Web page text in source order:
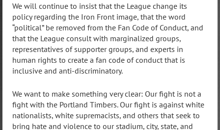
We will continue to insist that the League change its
policy regarding the Iron Front image, that the word
“political” be removed from the Fan Code of Conduct, and
that the League consult with marginalized groups,
representatives of supporter groups, and experts in
human rights to create a fan code of conduct that is
inclusive and anti-discriminatory.
We want to make something very clear: Our fight is not a
fight with the Portland Timbers. Our fight is against white
nationalists, white supremacists, and others that seek to
bring hate and violence to our stadium, city, state, and